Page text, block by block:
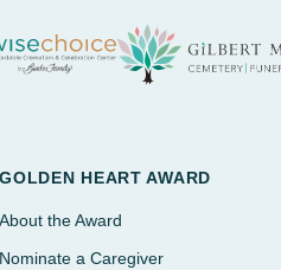
GOLDEN HEART AWARD
About the Award
Nominate a Caregiver